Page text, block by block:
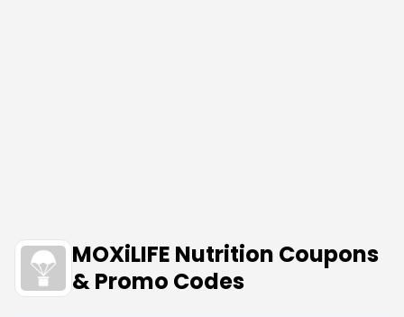
MOXiLIFE Nutrition Coupons
& Promo Codes